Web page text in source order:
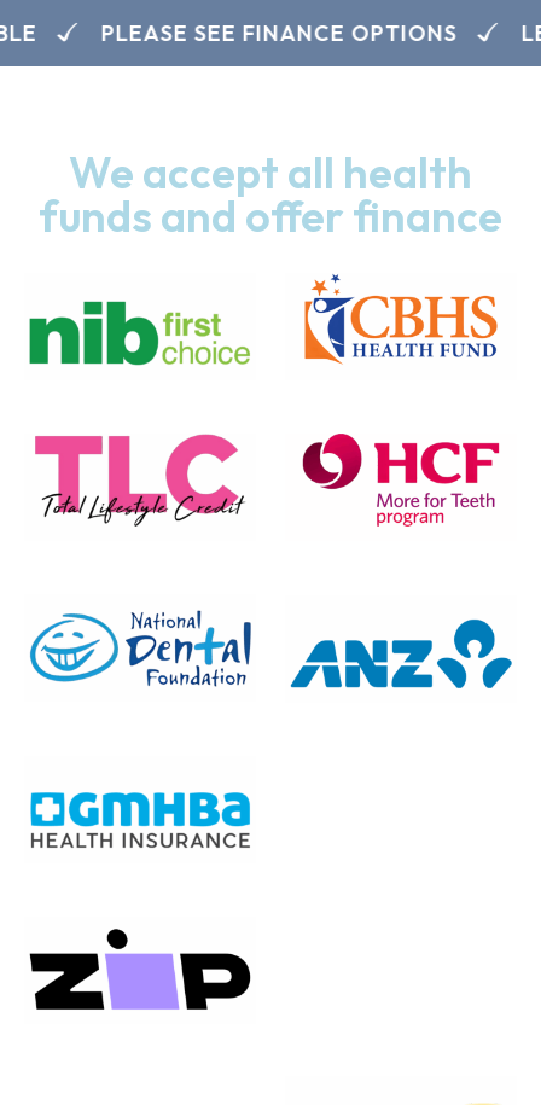
PLEASE SEE FINANCE OPTIONS
We accept all health
funds and offer finance